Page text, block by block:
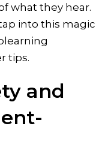
what they hear.
into this magic
tips.
and